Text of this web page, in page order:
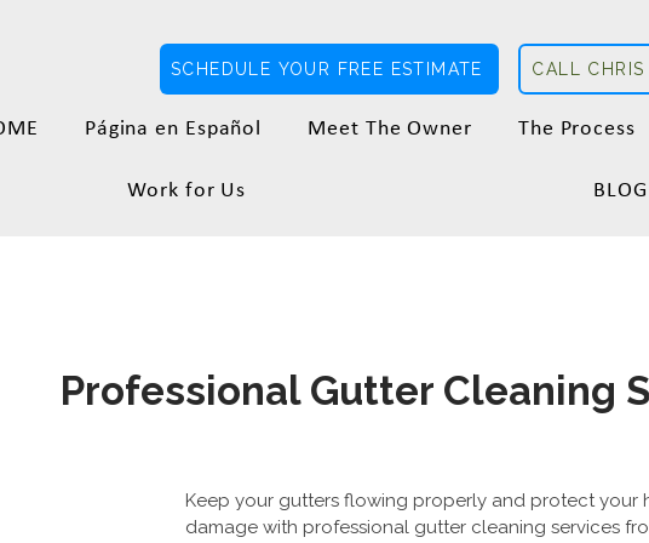
SCHEDULE YOUR FREE ESTIMATE CALL
Página en Español Meet The Owner The Process
Work for Us BLOG
Professional Gutter Cleaning
Keep your gutters flowing properly and protect your
damage with professional gutter cleaning services